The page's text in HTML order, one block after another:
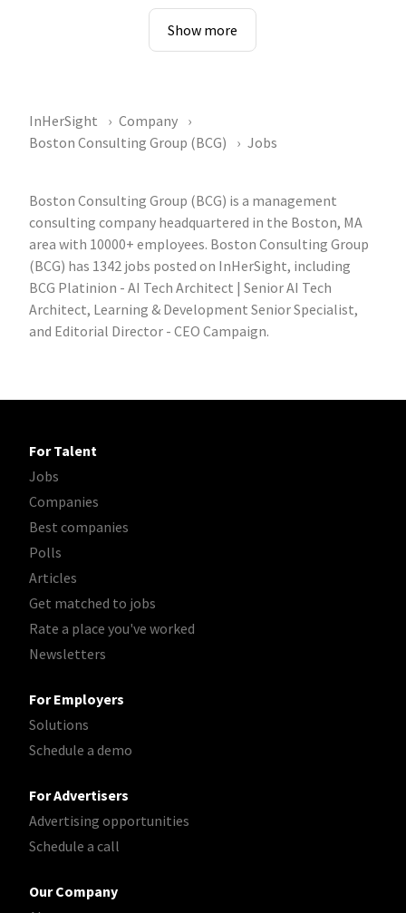
Show more
InHerSight
Company
Boston Consulting Group (BCG)
Jobs
Boston Consulting Group (BCG) is a management
consulting company headquartered in the Boston, MA
area with 10000+ employees. Boston Consulting Group
(BCG) has 1342 jobs posted on InHerSight, including
BCG Platinion - AI Tech Architect | Senior AI Tech
Architect, Learning & Development Senior Specialist,
and Editorial Director - CEO Campaign.
For Talent
Jobs
Companies
Best companies
Polls
Articles
Get matched to jobs
Rate a place you've worked
Newsletters
For Employers
Solutions
Schedule a demo
For Advertisers
Advertising opportunities
Schedule a call
Our Company